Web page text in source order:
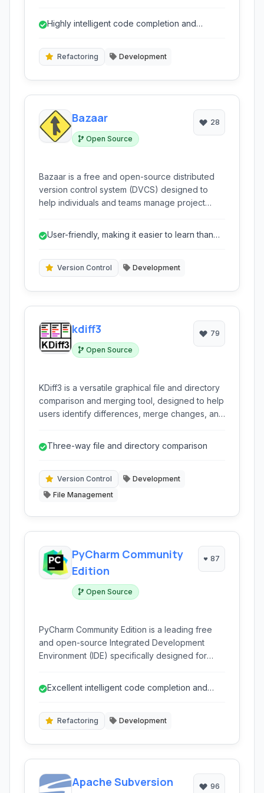
with various development workflows, making it
scale web applications.
Highly intelligent code completion and
Refactoring Development
Bazaar
Open Source
28
Bazaar is a free and open-source distributed
version control system (DVCS) designed to
help individuals and teams manage project
use and flexibility.
User-friendly, making it easier to learn than
Version Control Development
kdiff3
Open Source
79
KDiff3 is a versatile graphical file and directory
comparison and merging tool, designed to help
users identify differences, merge changes, and
directories simultaneously, offering detailed
merge editor.
Three-way file and directory comparison
Version Control
Development
File Management
PyCharm Community
Edition
Open Source
87
PyCharm Community Edition is a leading free
and open-source Integrated Development
Environment (IDE) specifically designed for
integration with version control systems, making
Excellent intelligent code completion and
Refactoring Development
Apache Subversion 96